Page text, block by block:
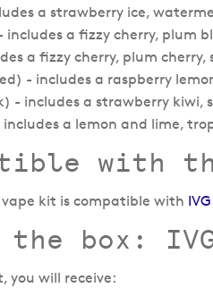
a strawberry ice,
a fizzy cherry, plum
a fizzy cherry, plum
- includes a raspberry
- includes a strawberry kiwi,
a lemon and lime,
with
vape kit is compatible with
box:
you will receive: